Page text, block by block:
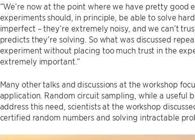
“We’re now at the point where we have pretty
experiments should, in principle, be able to solve
imperfect – they’re extremely noisy, and we can’t
predicts they’re solving. So what was discussed
experiment without placing too much trust in the
extremely important.”
Many other talks and discussions at the workshop
application. Random circuit sampling, while a useful
address this need, scientists at the workshop
certified random numbers and solving intractable